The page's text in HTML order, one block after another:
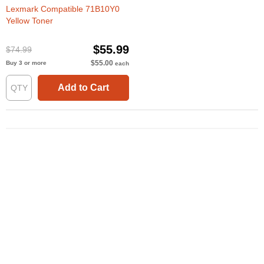
Lexmark Compatible 71B10Y0
Yellow Toner
$74.99 $55.99
Buy 3 or more $55.00 each
Add to Cart